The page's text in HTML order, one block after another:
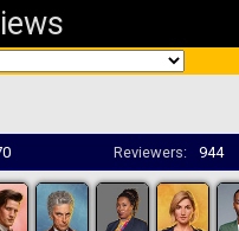
Reviewers: 944